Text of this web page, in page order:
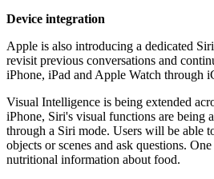
Device integration
Apple is also introducing a dedicated
revisit previous conversations and
iPhone, iPad and Apple Watch through
Visual Intelligence is being extended
iPhone, Siri's visual functions are being
through a Siri mode. Users will be able
objects or scenes and ask questions.
nutritional information about food.